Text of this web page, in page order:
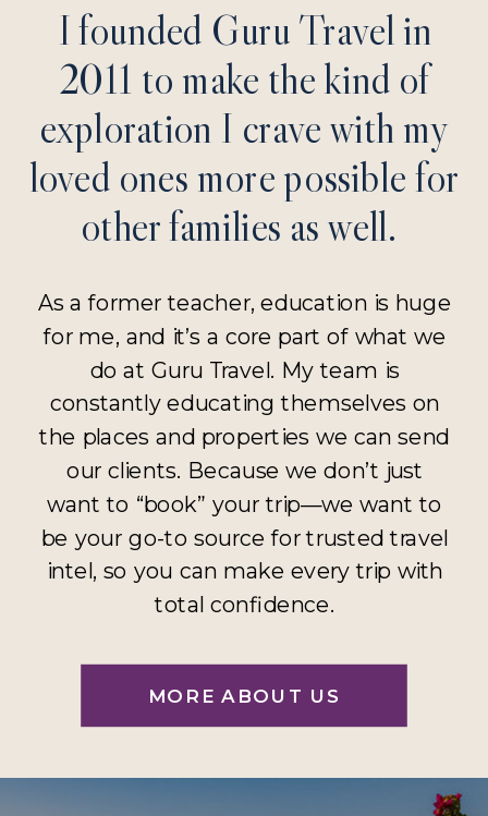
MORE ABOUT US
As a former teacher, education is huge
for me, and it’s a core part of what we
do at Guru Travel. My team is
constantly educating themselves on
the places and properties we can send
our clients. Because we don’t just
want to “book” your trip—we want to
be your go-to source for trusted travel
intel, so you can make every trip with
total confidence.
I founded Guru Travel in
2011 to make the kind of
exploration I crave with my
loved ones more possible for
other families as well.